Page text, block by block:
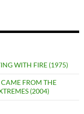
WITH FIRE (1975)
CAME FROM THE
(2004)